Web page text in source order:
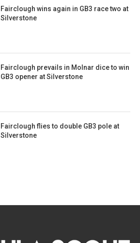
Fairclough wins again in GB3 race two at
Silverstone
Fairclough prevails in Molnar dice to win
GB3 opener at Silverstone
Fairclough flies to double GB3 pole at
Silverstone